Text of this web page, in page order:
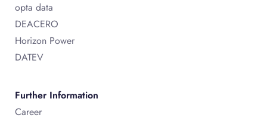
opta data
DEACERO
Horizon Power
DATEV
Further Information
Career